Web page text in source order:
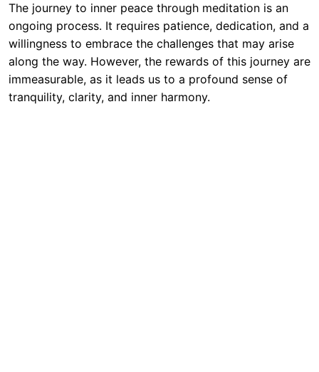
The journey to inner peace through meditation is an
ongoing process. It requires patience, dedication, and a
willingness to embrace the challenges that may arise
along the way. However, the rewards of this journey are
immeasurable, as it leads us to a profound sense of
tranquility, clarity, and inner harmony.